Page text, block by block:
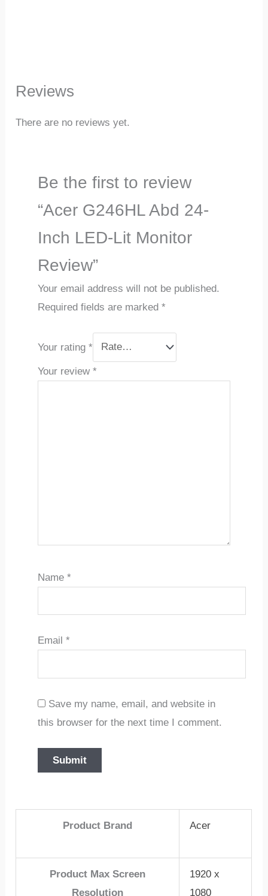
Reviews
There are no reviews yet.
Be the first to review
“Acer G246HL Abd 24-
Inch LED-Lit Monitor
Review”
Your email address will not be published.
Required fields are marked *
Your rating *
Your review *
Name *
Email *
Save my name, email, and website in
this browser for the next time I comment.
Product Brand Acer
Product Max Screen
Resolution
1920 x
1080